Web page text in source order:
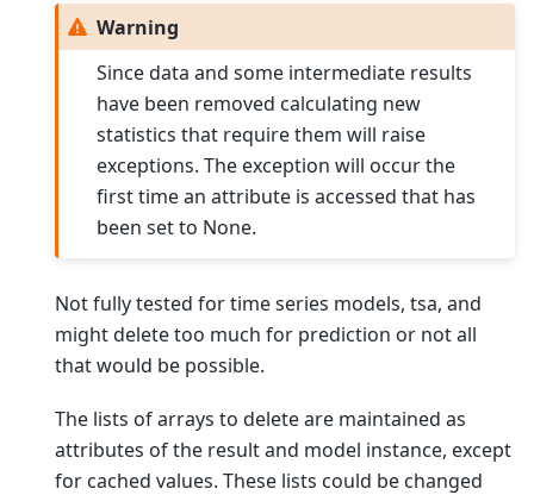
Warning
Since data and some intermediate results
have been removed calculating new
statistics that require them will raise
exceptions. The exception will occur the
first time an attribute is accessed that has
been set to None.
Not fully tested for time series models, tsa, and
might delete too much for prediction or not all
that would be possible.
The lists of arrays to delete are maintained as
attributes of the result and model instance, except
for cached values. These lists could be changed